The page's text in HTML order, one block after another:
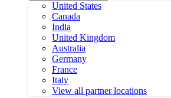
United States
Canada
India
United Kingdom
Australia
Germany
France
Italy
View all partner locations